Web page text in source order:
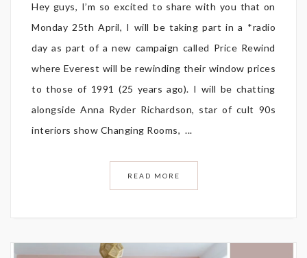
Hey guys, I’m so excited to share with you that on
Monday 25th April, I will be taking part in a *radio
day as part of a new campaign called Price Rewind
where Everest will be rewinding their window prices
to those of 1991 (25 years ago). I will be chatting
alongside Anna Ryder Richardson, star of cult 90s
interiors show Changing Rooms, ...
READ MORE